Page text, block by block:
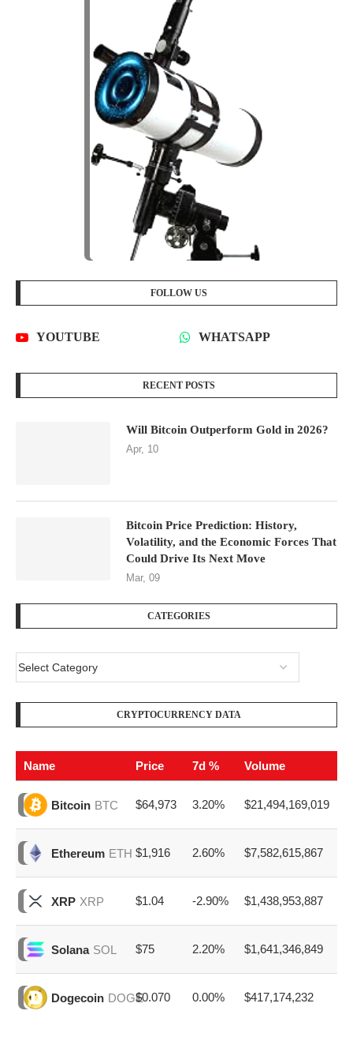
FOLLOW US
YOUTUBE WHATSAPP
RECENT POSTS
Will Bitcoin Outperform Gold in 2026?
Apr, 10
Bitcoin Price Prediction: History,
Volatility, and the Economic Forces That
Could Drive Its Next Move
Mar, 09
CATEGORIES
CRYPTOCURRENCY DATA
Name Price 7d % Volume
Bitcoin BTC $64,973 3.20% $21,494,169,019
Ethereum ETH $1,916 2.60% $7,582,615,867
XRP XRP $1.04 -2.90% $1,438,953,887
Solana SOL $75 2.20% $1,641,346,849
Dogecoin DOGE$0.070 0.00% $417,174,232